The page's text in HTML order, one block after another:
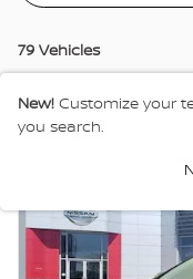
79 Vehicles
New! Customize your
you search.